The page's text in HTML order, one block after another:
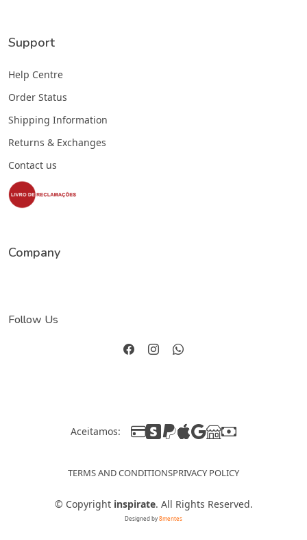
Support
Help Centre
Order Status
Shipping Information
Returns & Exchanges
Contact us
Company
Follow Us
Aceitamos:
TERMS AND CONDITIONSPRIVACY POLICY
© Copyright inspirate. All Rights Reserved.
Designed by8mentes